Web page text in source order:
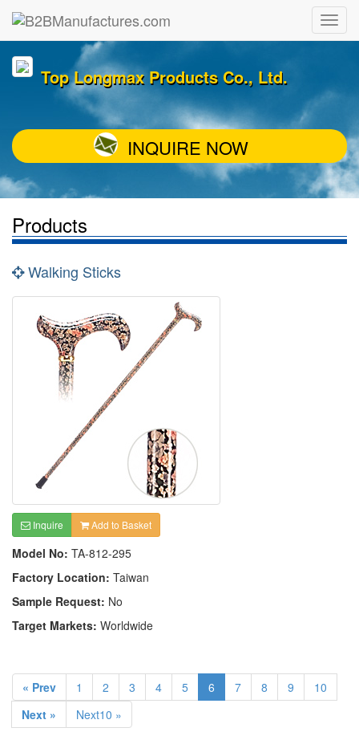
Top Longmax Products Co., Ltd.
INQUIRE NOW
Products
Walking Sticks
Inquire Add to Basket
Model No: TA-812-295
Factory Location: Taiwan
Sample Request: No
Target Markets: Worldwide
« Prev 1 2 3 4 5 6 7 8 9
10
Next »
Next10 »